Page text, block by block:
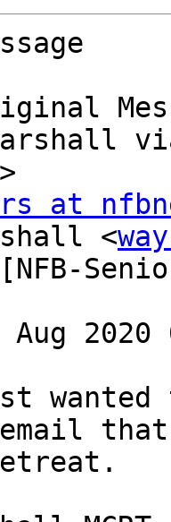
>
at
<
2020